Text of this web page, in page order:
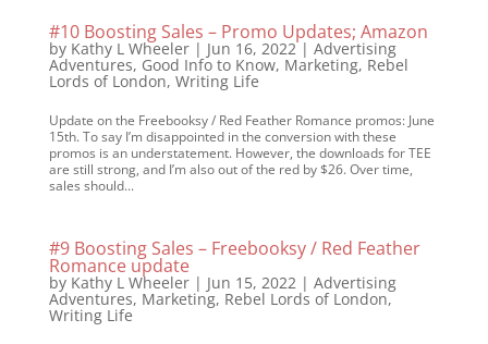
#10 Boosting Sales – Promo Updates; Amazon
by Kathy L Wheeler| Jun 16, 2022| Advertising
Adventures, Good Info to Know, Marketing, Rebel
Lords of London, Writing Life
Update on the Freebooksy / Red Feather Romance promos: June
15th. To say I’m disappointed in the conversion with these
promos is an understatement. However, the downloads for TEE
are still strong, and I’m also out of the red by $26. Over time,
sales should...
#9 Boosting Sales – Freebooksy / Red Feather
Romance update
by Kathy L Wheeler| Jun 15, 2022| Advertising
Adventures, Marketing, Rebel Lords of London,
Writing Life